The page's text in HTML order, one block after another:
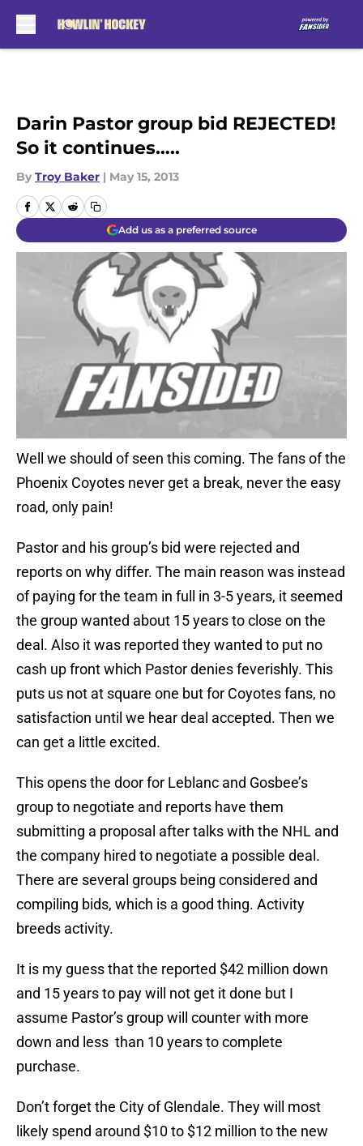
Darin Pastor group bid REJECTED!
So it continues…..
By Troy Baker | May 15, 2013
Add us as a preferred source
Well we should of seen this coming. The fans of the
Phoenix Coyotes never get a break, never the easy
road, only pain!
Pastor and his group’s bid were rejected and
reports on why differ. The main reason was instead
of paying for the team in full in 3-5 years, it seemed
the group wanted about 15 years to close on the
deal. Also it was reported they wanted to put no
cash up front which Pastor denies feverishly. This
puts us not at square one but for Coyotes fans, no
satisfaction until we hear deal accepted. Then we
can get a little excited.
This opens the door for Leblanc and Gosbee’s
group to negotiate and reports have them
submitting a proposal after talks with the NHL and
the company hired to negotiate a possible deal.
There are several groups being considered and
compiling bids, which is a good thing. Activity
breeds activity.
It is my guess that the reported $42 million down
and 15 years to pay will not get it done but I
assume Pastor’s group will counter with more
down and less than 10 years to complete
purchase.
Don’t forget the City of Glendale. They will most
likely spend around $10 to $12 million to the new